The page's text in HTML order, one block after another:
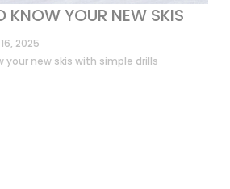
KNOW YOUR NEW SKIS
2025
your new skis with simple drills